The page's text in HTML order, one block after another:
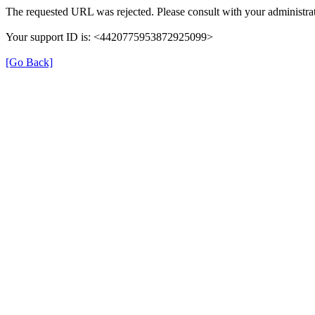
The requested URL was rejected. Please consult with your
Your support ID is: <4420775953872925099>
[Go Back]